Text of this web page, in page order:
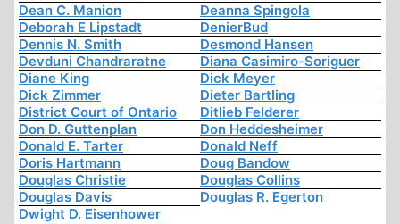
Dean C. Manion
Deanna Spingola
Deborah E Lipstadt
DenierBud
Dennis N. Smith
Desmond Hansen
Devduni Chandraratne
Diana Casimiro-Soriguer
Diane King
Dick Meyer
Dick Zimmer
Dieter Bartling
District Court of Ontario
Ditlieb Felderer
Don D. Guttenplan
Don Heddesheimer
Donald E. Tarter
Donald Neff
Doris Hartmann
Doug Bandow
Douglas Christie
Douglas Collins
Douglas Davis
Douglas R. Egerton
Dwight D. Eisenhower